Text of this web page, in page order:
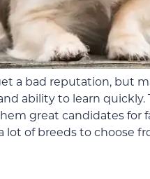
a bad reputation, but
ability to learn
great candidates for
lot of breeds to choose